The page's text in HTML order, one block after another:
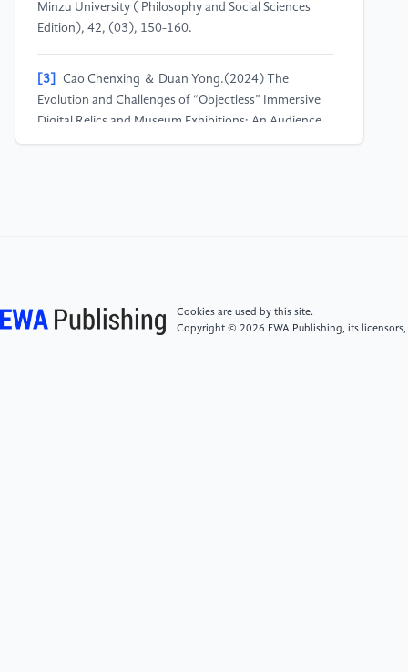
Minzu University ( Philosophy and Social Sciences
Edition), 42, (03), 150-160.
[3]
Cao Chenxing ＆ Duan Yong.(2024) The
Evolution and Challenges of “Objectless” Immersive
Digital Relics and Museum Exhibitions: An Audience
Perception Analysis Based on Online Texts.Southeast
25(03): 68-76.
Cookies are used by this site.
Copyright © 2026 EWA Publishing, its